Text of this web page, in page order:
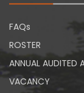
FAQs
ROSTER
ANNUAL AUDITED
VACANCY